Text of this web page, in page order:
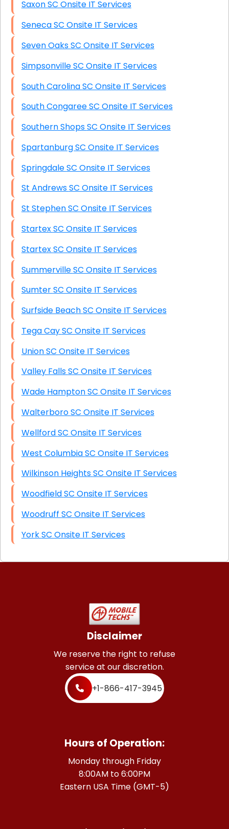
Saxon SC Onsite IT Services
Seneca SC Onsite IT Services
Seven Oaks SC Onsite IT Services
Simpsonville SC Onsite IT Services
South Carolina SC Onsite IT Services
South Congaree SC Onsite IT Services
Southern Shops SC Onsite IT Services
Spartanburg SC Onsite IT Services
Springdale SC Onsite IT Services
St Andrews SC Onsite IT Services
St Stephen SC Onsite IT Services
Startex SC Onsite IT Services
Startex SC Onsite IT Services
Summerville SC Onsite IT Services
Sumter SC Onsite IT Services
Surfside Beach SC Onsite IT Services
Tega Cay SC Onsite IT Services
Union SC Onsite IT Services
Valley Falls SC Onsite IT Services
Wade Hampton SC Onsite IT Services
Walterboro SC Onsite IT Services
Wellford SC Onsite IT Services
West Columbia SC Onsite IT Services
Wilkinson Heights SC Onsite IT Services
Woodfield SC Onsite IT Services
Woodruff SC Onsite IT Services
York SC Onsite IT Services
Disclaimer
We reserve the right to refuse
service at our discretion.
+1-866-417-3945
Hours of Operation:
Monday through Friday
8:00AM to 6:00PM
Eastern USA Time (GMT-5)